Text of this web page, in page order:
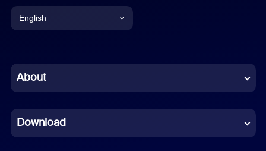
English
Chinese (Simplified)
French
About
Download